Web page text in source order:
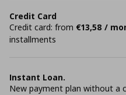
Credit Card
Credit card: from €13,58 /
installments
Instant Loan.
New payment plan without a